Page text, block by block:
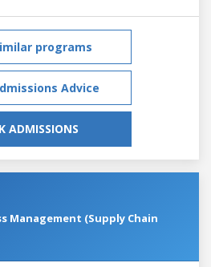
programs
Advice
ADMISSIONS
Management (Supply Chain